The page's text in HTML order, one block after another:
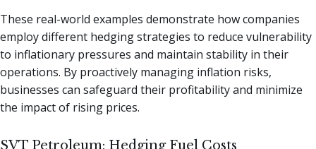
These real-world examples demonstrate how companies
employ different hedging strategies to reduce vulnerability
to inflationary pressures and maintain stability in their
operations. By proactively managing inflation risks,
businesses can safeguard their profitability and minimize
the impact of rising prices.
SVT Petroleum: Hedging Fuel Costs